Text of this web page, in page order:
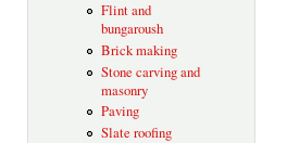
Flint and
bungaroush
Brick making
Stone carving and
masonry
Paving
Slate roofing